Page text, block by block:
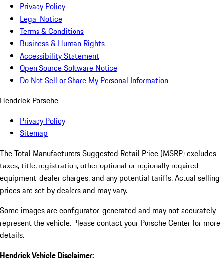
Privacy Policy
Legal Notice
Terms & Conditions
Business & Human Rights
Accessibility Statement
Open Source Software Notice
Do Not Sell or Share My Personal Information
Hendrick Porsche
Privacy Policy
Sitemap
The Total Manufacturers Suggested Retail Price (MSRP) excludes
taxes, title, registration, other optional or regionally required
equipment, dealer charges, and any potential tariffs. Actual selling
prices are set by dealers and may vary.
Some images are configurator-generated and may not accurately
represent the vehicle. Please contact your Porsche Center for more
details.
Hendrick Vehicle Disclaimer: